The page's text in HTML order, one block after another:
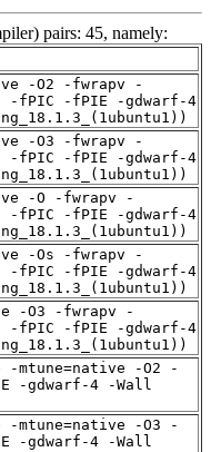
pairs: 45, namely:
-O2 -fwrapv -
-fPIC -fPIE -gdwarf-4
-O3 -fwrapv -
-fPIC -fPIE -gdwarf-4
-O -fwrapv -
-fPIC -fPIE -gdwarf-4
-Os -fwrapv -
-fPIC -fPIE -gdwarf-4
-O3 -fwrapv -
-fPIC -fPIE -gdwarf-4
-mtune=native -O2 -
-gdwarf-4 -Wall
-mtune=native -O3 -
-gdwarf-4 -Wall